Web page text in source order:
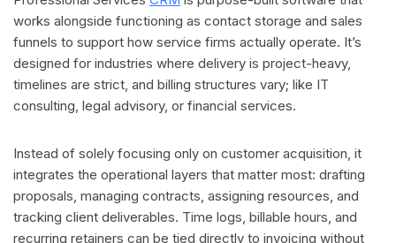
works alongside functioning as contact storage and sales
funnels to support how service firms actually operate. It’s
designed for industries where delivery is project-heavy,
timelines are strict, and billing structures vary; like IT
consulting, legal advisory, or financial services.
Instead of solely focusing only on customer acquisition, it
integrates the operational layers that matter most: drafting
proposals, managing contracts, assigning resources, and
tracking client deliverables. Time logs, billable hours, and
recurring retainers can be tied directly to invoicing without